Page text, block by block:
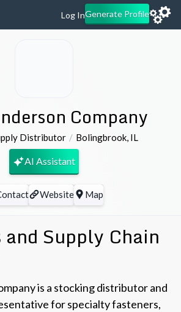
Log InGenerate Profile
Company
Distributor Bolingbrook, IL
AI Assistant
Website Map
and Supply Chain
is a stocking distributor and
for specialty fasteners,